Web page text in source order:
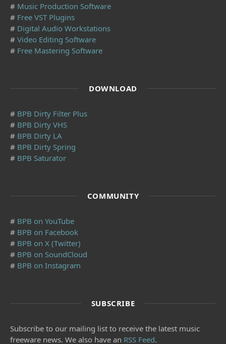
# Music Production Software
# Free VST Plugins
# Digital Audio Workstations
# Video Editing Software
# Free Mastering Software
DOWNLOAD
# BPB Dirty Filter Plus
# BPB Dirty VHS
# BPB Dirty LA
# BPB Dirty Spring
# BPB Saturator
COMMUNITY
# BPB on YouTube
# BPB on Facebook
# BPB on X (Twitter)
# BPB on SoundCloud
# BPB on Instagram
SUBSCRIBE
Subscribe to our mailing list to receive the latest music
freeware news. We also have an RSS Feed.